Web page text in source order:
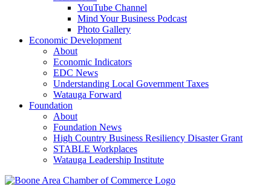
YouTube Channel
Mind Your Business Podcast
Photo Gallery
Economic Development
About
Economic Indicators
EDC News
Understanding Local Government Taxes
Watauga Forward
Foundation
About
Foundation News
High Country Business Resiliency Disaster Grant
STABLE Workplaces
Watauga Leadership Institute